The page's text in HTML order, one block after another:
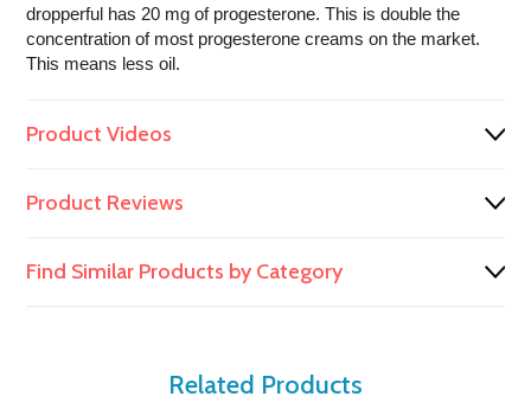
dropperful has 20 mg of progesterone. This is double the
concentration of most progesterone creams on the market.
This means less oil.
Product Videos
Product Reviews
Find Similar Products by Category
Related Products